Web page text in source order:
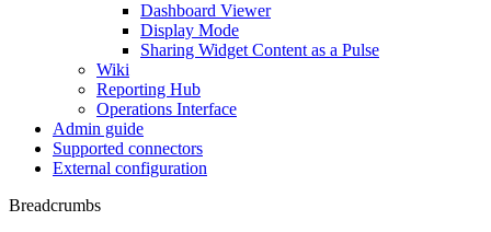
Dashboard Viewer
Display Mode
Sharing Widget Content as a Pulse
Wiki
Reporting Hub
Operations Interface
Admin guide
Supported connectors
External configuration
Breadcrumbs